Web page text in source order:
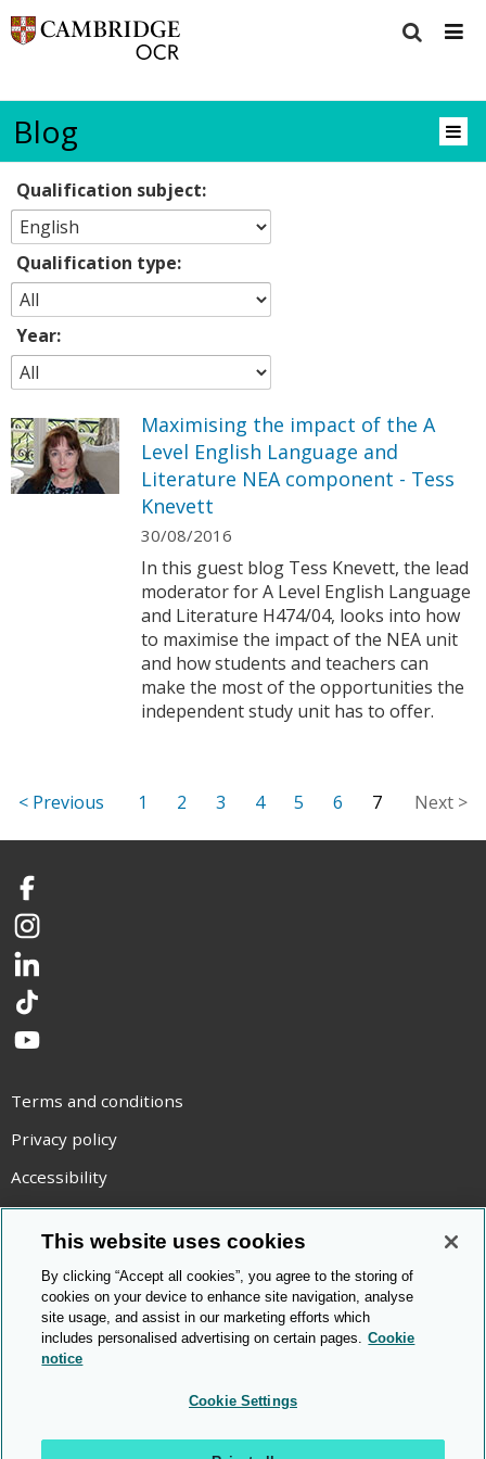
Blog
Qualification subject:
Qualification type:
Year:
Maximising the impact of the A
Level English Language and
Literature NEA component - Tess
Knevett
30/08/2016
In this guest blog Tess Knevett, the lead
moderator for A Level English Language
and Literature H474/04, looks into how
to maximise the impact of the NEA unit
and how students and teachers can
make the most of the opportunities the
independent study unit has to offer.
1 2 3 4 5 6 7
Facebook
Instagram
LinkedIn
TikTok
YouTube
Terms and conditions
Privacy policy
Accessibility
Statement on modern slavery
Use of cookies
Copyright statement
© Cambridge OCR 2026
This website uses cookies
By clicking “Accept all cookies”, you agree to the storing of
cookies on your device to enhance site navigation, analyse
site usage, and assist in our marketing efforts which
includes personalised advertising on certain pages. Cookie
notice
Cookie Settings